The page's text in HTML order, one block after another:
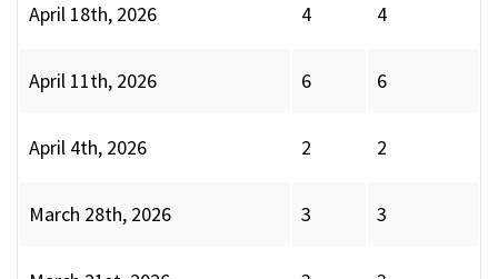
April 18th, 2026 4 4
April 11th, 2026 6 6
April 4th, 2026 2 2
March 28th, 2026 3 3